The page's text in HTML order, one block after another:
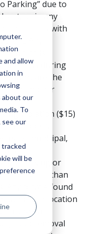
and allow
in
about our
To
see our
tracked
will be
Parking” due to
or in any
or interferes with
Any
which is
access during
are the
holder
Violation ($15)
improperly
municipal,
– Parking or
other than
Any bicycle found
location
than a
to removal